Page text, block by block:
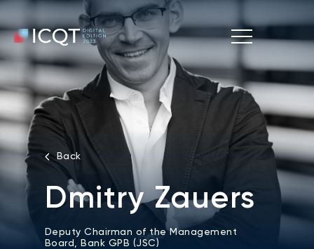
Back
Dmitry Zauers
Deputy Chairman of the Management
Board, Bank GPB (JSC)